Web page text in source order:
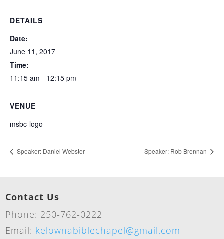
DETAILS
Date:
June 11, 2017
Time:
11:15 am - 12:15 pm
VENUE
msbc-logo
Speaker: Daniel Webster Speaker: Rob Brennan
Contact Us
Phone: 250-762-0222
Email: kelownabiblechapel@gmail.com